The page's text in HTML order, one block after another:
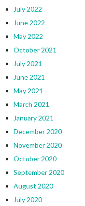
July 2022
June 2022
May 2022
October 2021
July 2021
June 2021
May 2021
March 2021
January 2021
December 2020
November 2020
October 2020
September 2020
August 2020
July 2020